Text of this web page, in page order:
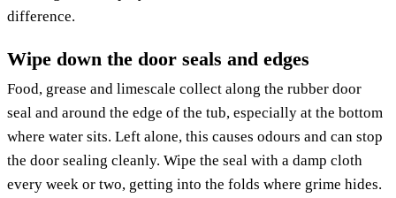
difference.
Wipe down the door seals and edges
Food, grease and limescale collect along the rubber door
seal and around the edge of the tub, especially at the bottom
where water sits. Left alone, this causes odours and can stop
the door sealing cleanly. Wipe the seal with a damp cloth
every week or two, getting into the folds where grime hides.